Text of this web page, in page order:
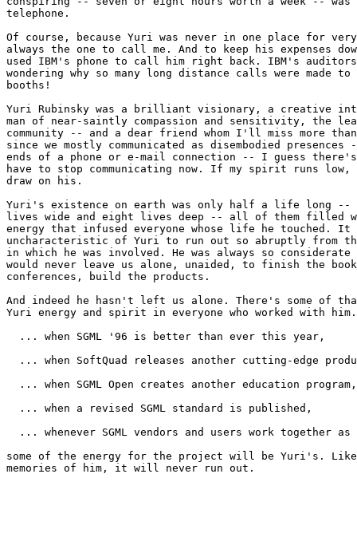
telephone.
Of course, because Yuri was never in one place for
always the one to call me. And to keep his expenses
used IBM's phone to call him right back. IBM's
wondering why so many long distance calls were made
booths!
Yuri Rubinsky was a brilliant visionary, a creative
man of near-saintly compassion and sensitivity, the
community -- and a dear friend whom I'll miss more
since we mostly communicated as disembodied
ends of a phone or e-mail connection -- I guess there's
have to stop communicating now. If my spirit runs low,
draw on his.
Yuri's existence on earth was only half a life long --
lives wide and eight lives deep -- all of them filled
energy that infused everyone whose life he touched. It
uncharacteristic of Yuri to run out so abruptly from
in which he was involved. He was always so
would never leave us alone, unaided, to finish the
conferences, build the products.
And indeed he hasn't left us alone. There's some of
Yuri energy and spirit in everyone who worked with
  ... when SGML '96 is better than ever this year,
... when SoftQuad releases another cutting-edge
  ... when SGML Open creates another education program,
  ... when a revised SGML standard is published,
... whenever SGML vendors and users work together as
some of the energy for the project will be Yuri's.
memories of him, it will never run out.